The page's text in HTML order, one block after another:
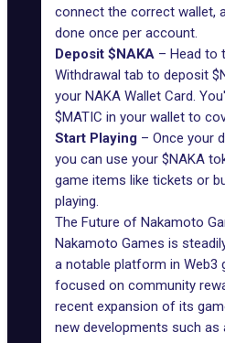
connect the correct wallet,
done once per account.
Deposit $NAKA – Head to
Withdrawal tab to deposit
your NAKA Wallet Card.
$MATIC in your wallet to
Start Playing – Once your
you can use your $NAKA
game items like tickets or
playing.
The Future of Nakamoto
Nakamoto Games is
a notable platform in Web3
focused on community
recent expansion of its
new developments such as